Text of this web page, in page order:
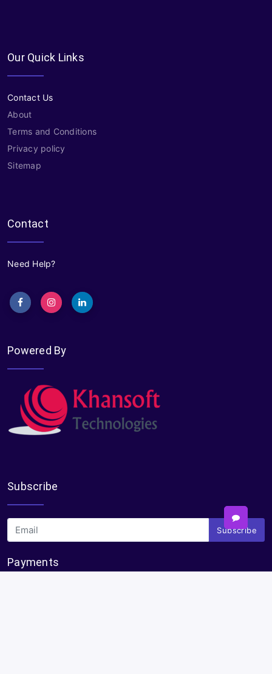
Our Quick Links
Contact Us
About
Terms and Conditions
Privacy policy
Sitemap
Contact
Need Help?
Powered By
Subscribe
Subscribe
Payments